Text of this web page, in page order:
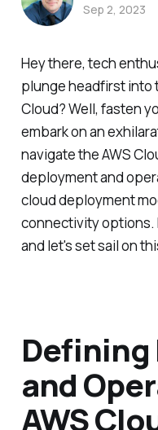
Hey there, tech
plunge headfirst into
Cloud? Well, fasten
embark on an
navigate the AWS
deployment and
cloud deployment
connectivity options.
and let's set sail on
Defining
and
AWS
Sep 2, 2023